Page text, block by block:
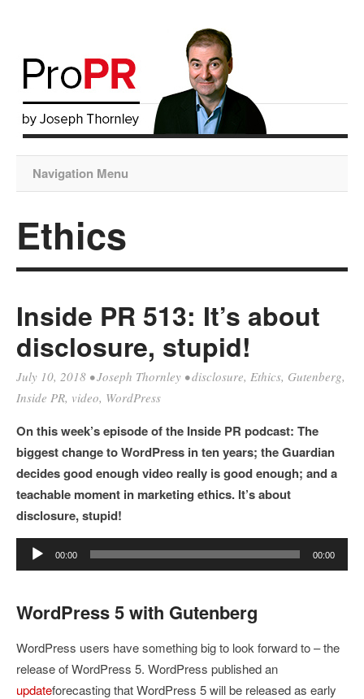
Navigation Menu
Ethics
Inside PR 513: It’s about
disclosure, stupid!
July 10, 2018 •Joseph Thornley •disclosure, Ethics, Gutenberg,
Inside PR, video, WordPress
On this week’s episode of the Inside PR podcast: The
biggest change to WordPress in ten years; the Guardian
decides good enough video really is good enough; and a
teachable moment in marketing ethics. It’s about
disclosure, stupid!
Audio
Player
00:00 00:00
WordPress 5 with Gutenberg
WordPress users have something big to look forward to – the
release of WordPress 5. WordPress published an
updateforecasting that WordPress 5 will be released as early